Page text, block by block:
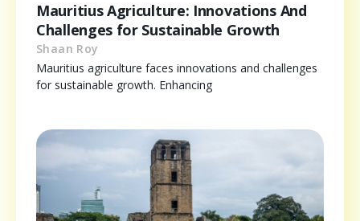
Mauritius Agriculture: Innovations And
Challenges for Sustainable Growth
Shaan Roy
Mauritius agriculture faces innovations and challenges
for sustainable growth. Enhancing